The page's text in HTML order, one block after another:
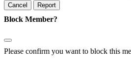
Report
Block Member?
Please confirm you want to block this